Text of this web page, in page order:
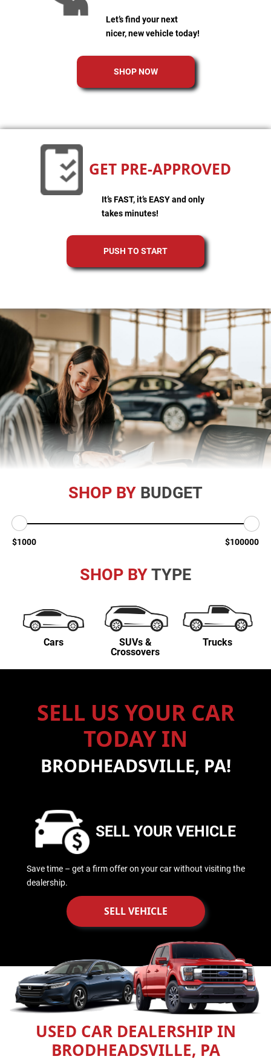
Let’s find your next
nicer, new vehicle today!
SHOP NOW
GET PRE-APPROVED
It’s FAST, it’s EASY and only
takes minutes!
PUSH TO START
SHOP BY BUDGET
$1000 $100000
SHOP BYTYPE
Cars
SUVs &
Crossovers
Trucks
SELL US YOUR CAR
TODAY IN
BRODHEADSVILLE, PA!
SELL YOUR VEHICLE
Save time – get a firm offer on your car without visiting the
dealership.
SELL VEHICLE
USED CAR DEALERSHIP IN
BRODHEADSVILLE, PA